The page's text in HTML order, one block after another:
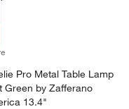
Lamp by Zafferano America
Pro Metal Table Lamp
Green by Zafferano
13.4"